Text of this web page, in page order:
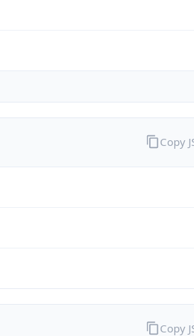
Copy
Copy